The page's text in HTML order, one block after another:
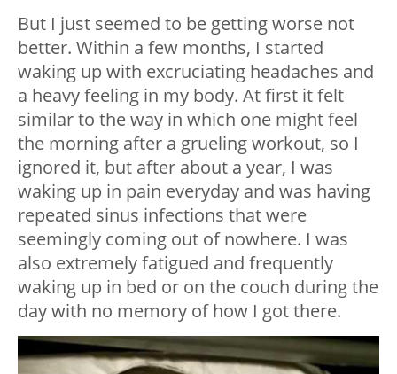
But I just seemed to be getting worse not
better. Within a few months, I started
waking up with excruciating headaches and
a heavy feeling in my body. At first it felt
similar to the way in which one might feel
the morning after a grueling workout, so I
ignored it, but after about a year, I was
waking up in pain everyday and was having
repeated sinus infections that were
seemingly coming out of nowhere. I was
also extremely fatigued and frequently
waking up in bed or on the couch during the
day with no memory of how I got there.